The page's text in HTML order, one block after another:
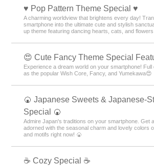
♥️ Pop Pattern Theme Special ♥️
A charming worldview that brightens every day!
smartphone into the ultimate cute and stylish
up theme featuring dancing hearts, cats, and
😍 Cute Fancy Theme Special
Experience a dream world on your smartphone!
as the popular Wish Core, Fancy, and Yumekawa😍
🍘 Japanese Sweets & Japanese-
Special 🍘
Admire Japan's traditions on your smartphone. Get
adorned with the seasonal charm and lovely colors
and motifs right now! 🍘
☕ Cozy Special ☕